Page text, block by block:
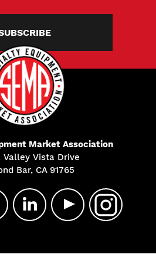
Market Association
Valley Vista Drive
Bar, CA 91765